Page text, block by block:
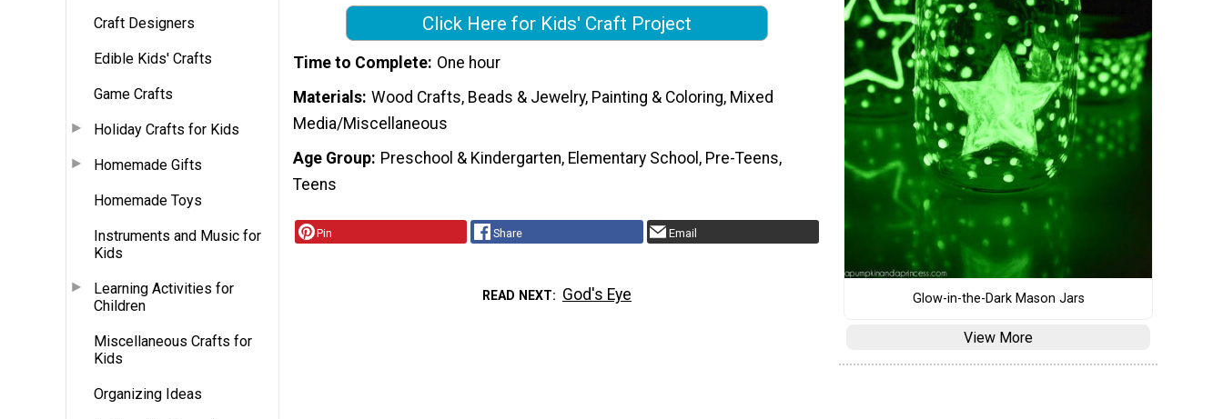
Craft Designers
Edible Kids' Crafts
Game Crafts
Holiday Crafts for Kids
Homemade Gifts
Homemade Toys
Instruments and Music for
Kids
Learning Activities for
Children
Miscellaneous Crafts for
Kids
Organizing Ideas
Click Here for Kids' Craft Project
Time to Complete One hour
Materials Wood Crafts, Beads & Jewelry, Painting & Coloring, Mixed
Media/Miscellaneous
Age Group Preschool & Kindergarten, Elementary School, Pre-Teens,
Teens
Pin Share Email
READ NEXT God's Eye Glow-in-the-Dark Mason Jars
View More